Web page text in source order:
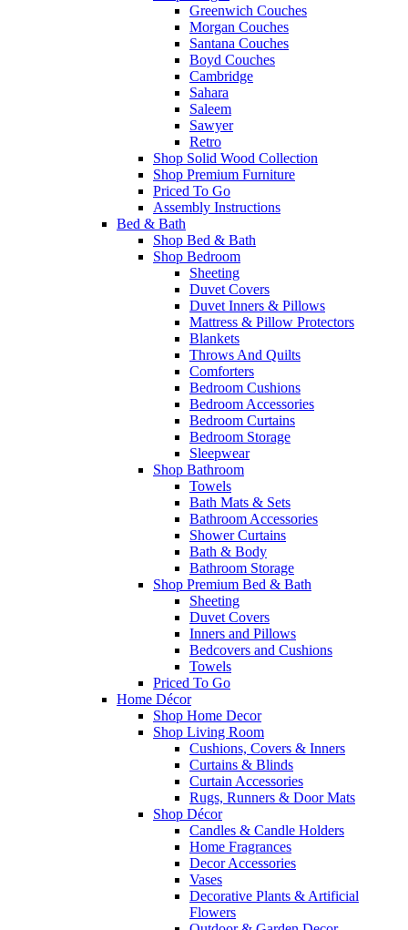
Greenwich Couches
Morgan Couches
Santana Couches
Boyd Couches
Cambridge
Sahara
Saleem
Sawyer
Retro
Shop Solid Wood Collection
Shop Premium Furniture
Priced To Go
Assembly Instructions
Bed & Bath
Shop Bed & Bath
Shop Bedroom
Sheeting
Duvet Covers
Duvet Inners & Pillows
Mattress & Pillow Protectors
Blankets
Throws And Quilts
Comforters
Bedroom Cushions
Bedroom Accessories
Bedroom Curtains
Bedroom Storage
Sleepwear
Shop Bathroom
Towels
Bath Mats & Sets
Bathroom Accessories
Shower Curtains
Bath & Body
Bathroom Storage
Shop Premium Bed & Bath
Sheeting
Duvet Covers
Inners and Pillows
Bedcovers and Cushions
Towels
Priced To Go
Home Décor
Shop Home Decor
Shop Living Room
Cushions, Covers & Inners
Curtains & Blinds
Curtain Accessories
Rugs, Runners & Door Mats
Shop Décor
Candles & Candle Holders
Home Fragrances
Decor Accessories
Vases
Decorative Plants & Artificial
Flowers